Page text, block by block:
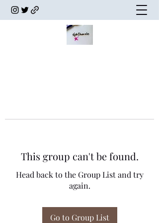
This group can't be found.
Head back to the Group List and try
again.
Go to Group List